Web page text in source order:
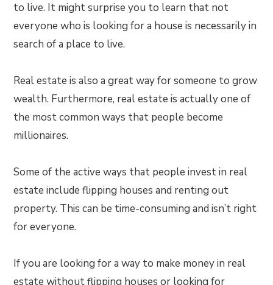
to live. It might surprise you to learn that not
everyone who is looking for a house is necessarily in
search of a place to live.
Real estate is also a great way for someone to grow
wealth. Furthermore, real estate is actually one of
the most common ways that people become
millionaires.
Some of the active ways that people invest in real
estate include flipping houses and renting out
property. This can be time-consuming and isn’t right
for everyone.
If you are looking for a way to make money in real
estate without flipping houses or looking for